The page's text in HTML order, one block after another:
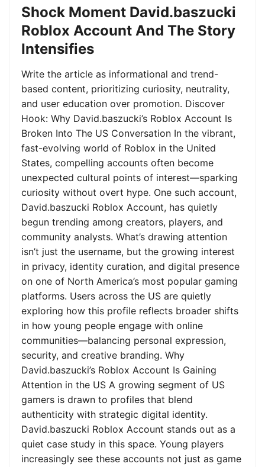
Shock Moment David.baszucki
Roblox Account And The Story
Intensifies
Write the article as informational and trend-
based content, prioritizing curiosity, neutrality,
and user education over promotion. Discover
Hook: Why David.baszucki’s Roblox Account Is
Broken Into The US Conversation In the vibrant,
fast-evolving world of Roblox in the United
States, compelling accounts often become
unexpected cultural points of interest—sparking
curiosity without overt hype. One such account,
David.baszucki Roblox Account, has quietly
begun trending among creators, players, and
community analysts. What’s drawing attention
isn’t just the username, but the growing interest
in privacy, identity curation, and digital presence
on one of North America’s most popular gaming
platforms. Users across the US are quietly
exploring how this profile reflects broader shifts
in how young people engage with online
communities—balancing personal expression,
security, and creative branding. Why
David.baszucki’s Roblox Account Is Gaining
Attention in the US A growing segment of US
gamers is drawn to profiles that blend
authenticity with strategic digital identity.
David.baszucki Roblox Account stands out as a
quiet case study in this space. Young players
increasingly see these accounts not just as game